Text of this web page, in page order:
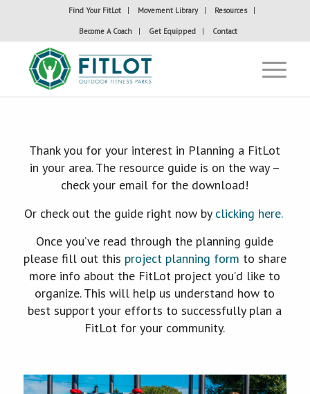
Find Your FitLot Movement Library Resources
Become A Coach Get Equipped Contact
Thank you for your interest in Planning a FitLot
in your area. The resource guide is on the way –
check your email for the download!
Or check out the guide right now by clicking here.
Once you’ve read through the planning guide
please fill out this project planning form to share
more info about the FitLot project you’d like to
organize. This will help us understand how to
best support your efforts to successfully plan a
FitLot for your community.